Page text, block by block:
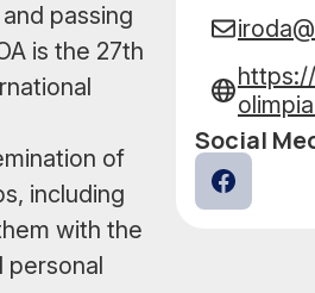
passing
is the 27th
of
including
with the
personal
Social